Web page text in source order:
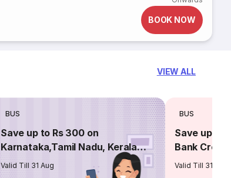
BOOK NOW
VIEW ALL
BUS
Save up to Rs 300 on
Karnataka,Tamil Nadu, Kerala
routes
Valid Till 31 Aug
BUS
Save up to
Bank
Valid Till 31 Aug